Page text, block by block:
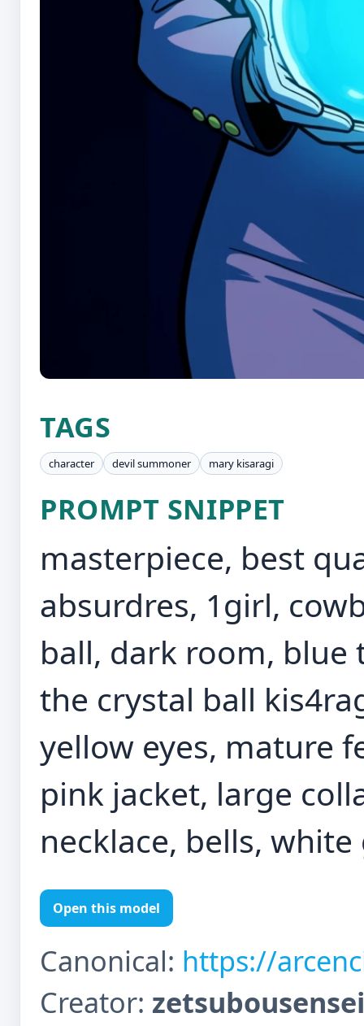
TAGS
character devil summoner mary kisaragi
PROMPT SNIPPET
masterpiece, best
absurdres, 1girl,
ball, dark room,
the crystal ball
yellow eyes, mature
pink jacket, large
necklace, bells, white
Open this model
Canonical: https://
Creator: zetsubousensei